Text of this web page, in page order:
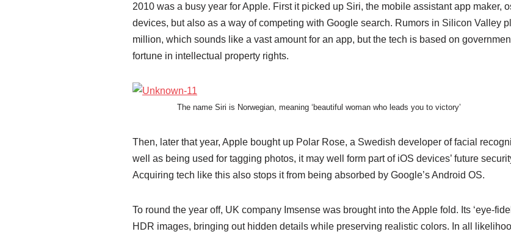
2010 was a busy year for Apple. First it picked up Siri, the mobile assistant app maker,
devices, but also as a way of competing with Google search. Rumors in Silicon Valley
million, which sounds like a vast amount for an app, but the tech is based on
fortune in intellectual property rights.
The name Siri is Norwegian, meaning ‘beautiful woman who leads you to victory’
Then, later that year, Apple bought up Polar Rose, a Swedish developer of facial
well as being used for tagging photos, it may well form part of iOS devices’ future
Acquiring tech like this also stops it from being absorbed by Google’s Android OS.
To round the year off, UK company Imsense was brought into the Apple fold. Its ‘eye-
HDR images, bringing out hidden details while preserving realistic colors. In all